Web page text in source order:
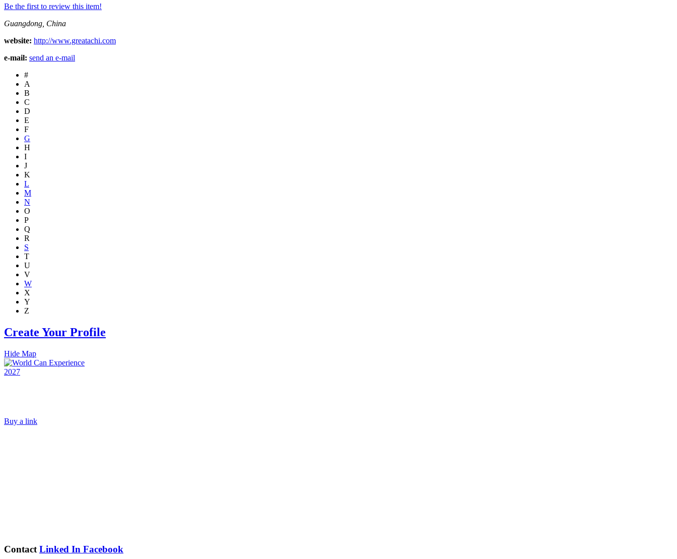
Be the first to review this item!
Guangdong, China
website: http://www.greatachi.com
e-mail: send an e-mail
#
A
B
C
D
E
F
G
H
I
J
K
L
M
N
O
P
Q
R
S
T
U
V
W
X
Y
Z
Create Your Profile
Hide Map
Buy a link
Contact Linked In Facebook